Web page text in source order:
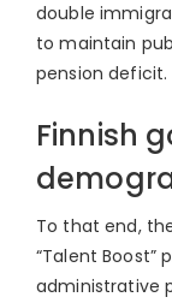
double
to maintain
pension deficit.
Finnish
To that end,
“Talent Boost”
administrative